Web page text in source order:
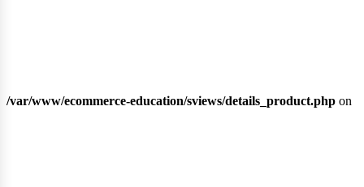
/var/www/ecommerce-education/sviews/details_product.php on